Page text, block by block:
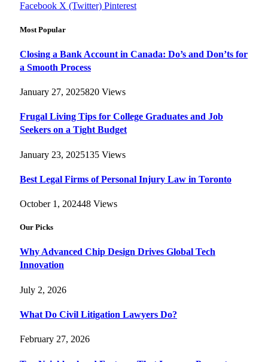
Facebook X (Twitter) Pinterest
Most Popular
Closing a Bank Account in Canada: Do’s and Don’ts for
a Smooth Process
January 27, 2025820 Views
Frugal Living Tips for College Graduates and Job
Seekers on a Tight Budget
January 23, 2025135 Views
Best Legal Firms of Personal Injury Law in Toronto
October 1, 202448 Views
Our Picks
Why Advanced Chip Design Drives Global Tech
Innovation
July 2, 2026
What Do Civil Litigation Lawyers Do?
February 27, 2026